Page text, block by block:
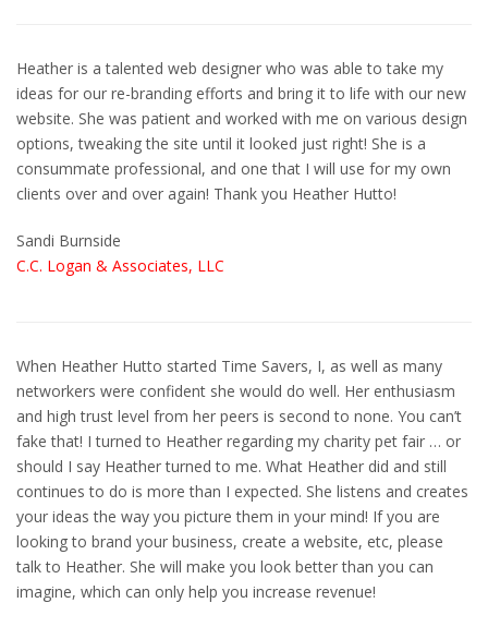
Heather is a talented web designer who was able to take my
ideas for our re-branding efforts and bring it to life with our new
website. She was patient and worked with me on various design
options, tweaking the site until it looked just right! She is a
consummate professional, and one that I will use for my own
clients over and over again! Thank you Heather Hutto!
Sandi Burnside
C.C. Logan & Associates, LLC
When Heather Hutto started Time Savers, I, as well as many
networkers were confident she would do well. Her enthusiasm
and high trust level from her peers is second to none. You can’t
fake that! I turned to Heather regarding my charity pet fair … or
should I say Heather turned to me. What Heather did and still
continues to do is more than I expected. She listens and creates
your ideas the way you picture them in your mind! If you are
looking to brand your business, create a website, etc, please
talk to Heather. She will make you look better than you can
imagine, which can only help you increase revenue!